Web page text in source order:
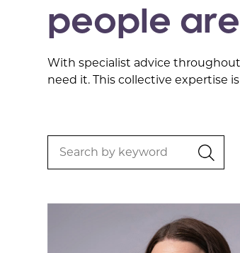
people
With specialist advice
need it. This collective expertise
Search
by